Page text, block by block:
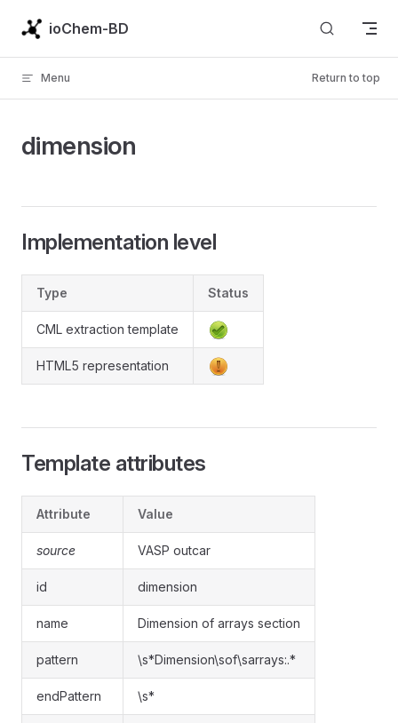
Skip to content
ioChem-BD
Menu Return to top
dimension
Implementation level
Type Status
CML extraction template
HTML5 representation
Template attributes
Attribute Value
source VASP outcar
id dimension
name Dimension of arrays section
pattern \s*Dimension\sof\sarrays:.*
endPattern \s*